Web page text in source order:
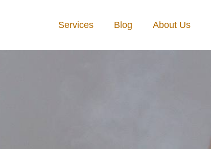
Services Blog About Us